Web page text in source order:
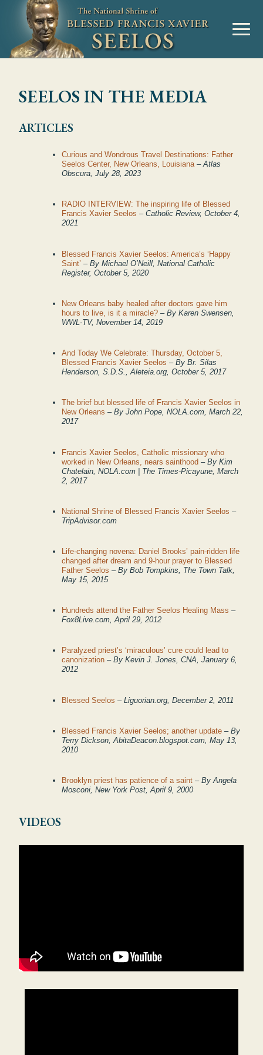
SEELOS IN THE MEDIA
ARTICLES
Curious and Wondrous Travel Destinations: Father
Seelos Center, New Orleans, Louisiana – Atlas
Obscura, July 28, 2023
RADIO INTERVIEW: The inspiring life of Blessed
Francis Xavier Seelos – Catholic Review, October 4,
2021
Blessed Francis Xavier Seelos: America’s ‘Happy
Saint’ – By Michael O’Neill, National Catholic
Register, October 5, 2020
New Orleans baby healed after doctors gave him
hours to live, is it a miracle? – By Karen Swensen,
WWL-TV, November 14, 2019
And Today We Celebrate: Thursday, October 5,
Blessed Francis Xavier Seelos – By Br. Silas
Henderson, S.D.S., Aleteia.org, October 5, 2017
The brief but blessed life of Francis Xavier Seelos in
New Orleans – By John Pope, NOLA.com, March 22,
2017
Francis Xavier Seelos, Catholic missionary who
worked in New Orleans, nears sainthood – By Kim
Chatelain, NOLA.com | The Times-Picayune, March
2, 2017
National Shrine of Blessed Francis Xavier Seelos –
TripAdvisor.com
Life-changing novena: Daniel Brooks’ pain-ridden life
changed after dream and 9-hour prayer to Blessed
Father Seelos – By Bob Tompkins, The Town Talk,
May 15, 2015
Hundreds attend the Father Seelos Healing Mass –
Fox8Live.com, April 29, 2012
Paralyzed priest’s ‘miraculous’ cure could lead to
canonization – By Kevin J. Jones, CNA, January 6,
2012
Blessed Seelos – Liguorian.org, December 2, 2011
Blessed Francis Xavier Seelos; another update – By
Terry Dickson, AbitaDeacon.blogspot.com, May 13,
2010
Brooklyn priest has patience of a saint – By Angela
Mosconi, New York Post, April 9, 2000
VIDEOS